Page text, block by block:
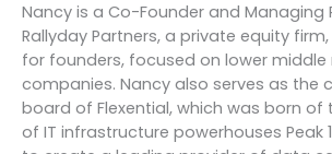
Nancy is a Co-Founder and Managing
Rallyday Partners, a private equity
for founders, focused on lower
companies. Nancy also serves as the
board of Flexential, which was born
of IT infrastructure powerhouses Peak